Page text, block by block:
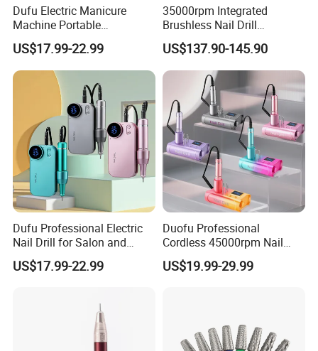
Dufu Electric Manicure
Machine Portable
45000rpm Nail Sander E
File Nail Drill Machine
US$17.99-22.99
35000rpm Integrated
Brushless Nail Drill
Micromotor Machine for
Salon OEM Color Options
US$137.90-145.90
Dufu Professional Electric
Nail Drill for Salon and
Home Use
US$17.99-22.99
Duofu Professional
Cordless 45000rpm Nail
Polish Remover Nail Drill
Machine
US$19.99-29.99